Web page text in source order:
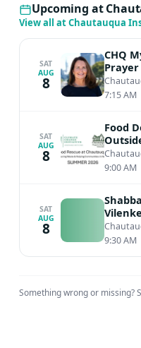
Upcoming at
View all at Chautauqua
SAT
AUG
8
CHQ
7:15 AM
SAT
AUG
8
Food
Center
9:00 AM
SAT
AUG
8
9:30 AM
Something wrong or missing?